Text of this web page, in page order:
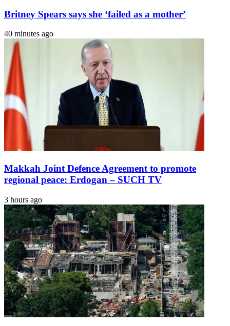
Britney Spears says she ‘failed as a mother’
40 minutes ago
Makkah Joint Defence Agreement to promote
regional peace: Erdogan – SUCH TV
3 hours ago